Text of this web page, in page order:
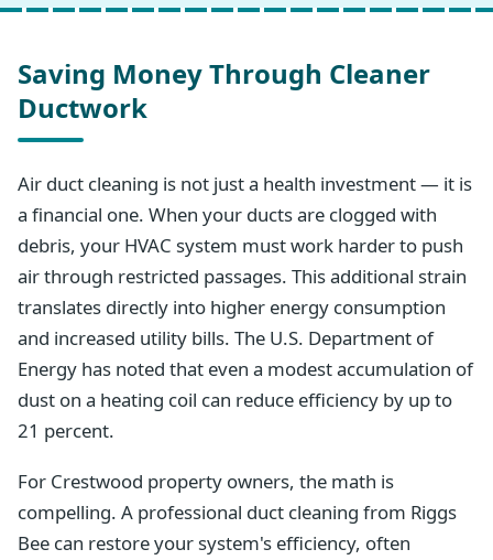
Saving Money Through Cleaner
Ductwork
Air duct cleaning is not just a health investment — it is
a financial one. When your ducts are clogged with
debris, your HVAC system must work harder to push
air through restricted passages. This additional strain
translates directly into higher energy consumption
and increased utility bills. The U.S. Department of
Energy has noted that even a modest accumulation of
dust on a heating coil can reduce efficiency by up to
21 percent.
For Crestwood property owners, the math is
compelling. A professional duct cleaning from Riggs
Bee can restore your system's efficiency, often